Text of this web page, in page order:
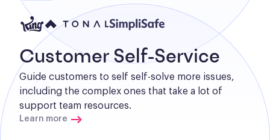
Customer Self-Service
Guide customers to self self-solve more issues,
including the complex ones that take a lot of
support team resources.
Learn more